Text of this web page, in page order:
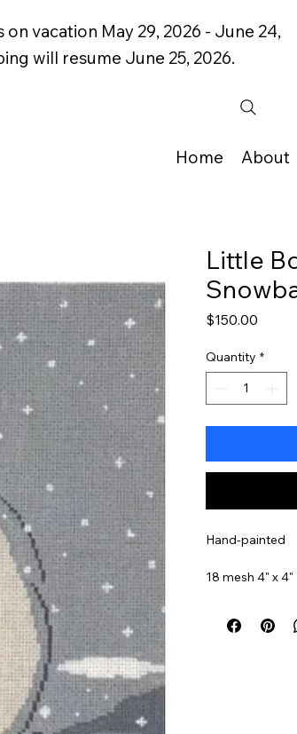
on vacation May 29, 2026 - June 24,
will resume June 25, 2026.
Home About
Little
$150.00Price
Quantity *
Hand-painted
18 mesh 4" x 4"